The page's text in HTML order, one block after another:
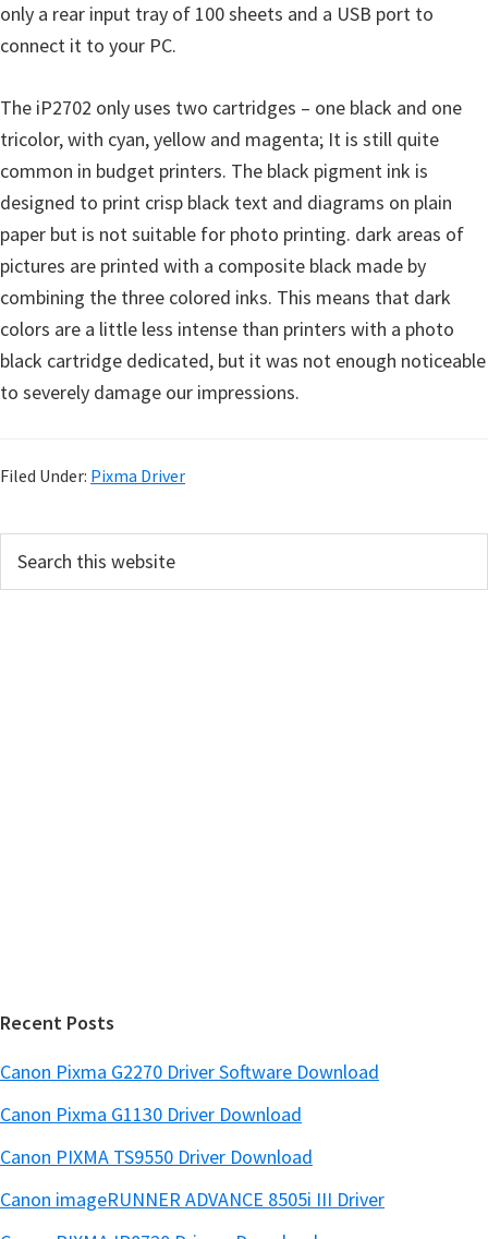
only a rear input tray of 100 sheets and a USB port to
connect it to your PC.
The iP2702 only uses two cartridges – one black and one
tricolor, with cyan, yellow and magenta; It is still quite
common in budget printers. The black pigment ink is
designed to print crisp black text and diagrams on plain
paper but is not suitable for photo printing. dark areas of
pictures are printed with a composite black made by
combining the three colored inks. This means that dark
colors are a little less intense than printers with a photo
black cartridge dedicated, but it was not enough noticeable
to severely damage our impressions.
Filed Under: Pixma Driver
r
Recent Posts
Canon Pixma G2270 Driver Software Download
Canon Pixma G1130 Driver Download
Canon PIXMA TS9550 Driver Download
Canon imageRUNNER ADVANCE 8505i III Driver